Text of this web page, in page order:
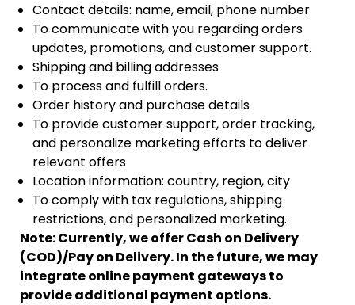
Contact details: name, email, phone number
To communicate with you regarding orders
updates, promotions, and customer support.
Shipping and billing addresses
To process and fulfill orders.
Order history and purchase details
To provide customer support, order tracking,
and personalize marketing efforts to deliver
relevant offers
Location information: country, region, city
To comply with tax regulations, shipping
restrictions, and personalized marketing.
Note: Currently, we offer Cash on Delivery
(COD)/Pay on Delivery. In the future, we may
integrate online payment gateways to
provide additional payment options.